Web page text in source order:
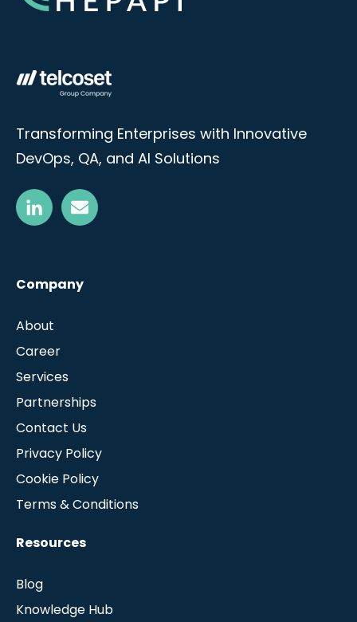
Transforming Enterprises with Innovative
DevOps, QA, and AI Solutions
Company
About
Career
Services
Partnerships
Contact Us
Privacy Policy
Cookie Policy
Terms & Conditions
Resources
Blog
Knowledge Hub